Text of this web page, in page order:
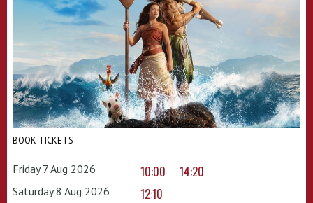
BOOK TICKETS
Friday 7 Aug 2026 10:00 14:20
Saturday 8 Aug 2026 12:10